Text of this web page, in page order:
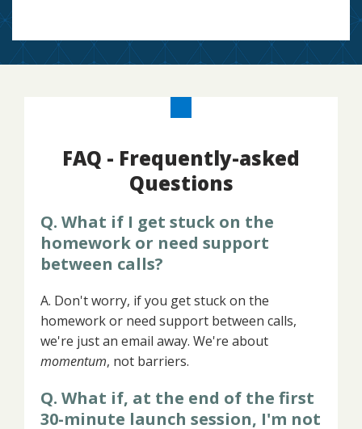
FAQ - Frequently-asked
Questions
Q. What if I get stuck on the
homework or need support
between calls?
A. Don't worry, if you get stuck on the
homework or need support between calls,
we're just an email away. We're about
momentum, not barriers.
Q. What if, at the end of the first
30-minute launch session, I'm not